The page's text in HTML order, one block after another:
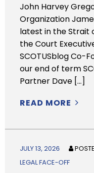
John Harvey
Organization
latest in the Strait
the Court
SCOTUSblog Co-
our end of term
Partner Dave […]
READ MORE
JULY 13, 2026
LEGAL FACE-OFF